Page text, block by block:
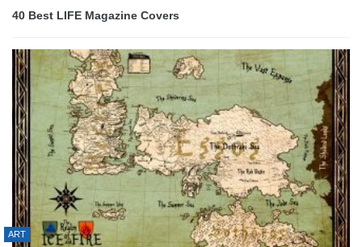
40 Best LIFE Magazine Covers
ART